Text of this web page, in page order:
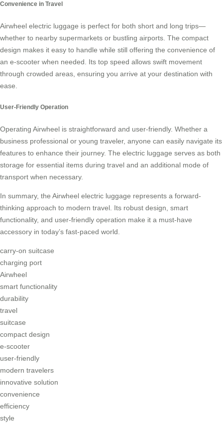
Convenience in Travel
Airwheel electric luggage is perfect for both short and long trips—
whether to nearby supermarkets or bustling airports. The compact
design makes it easy to handle while still offering the convenience of
an e-scooter when needed. Its top speed allows swift movement
through crowded areas, ensuring you arrive at your destination with
ease.
User-Friendly Operation
Operating Airwheel is straightforward and user-friendly. Whether a
business professional or young traveler, anyone can easily navigate its
features to enhance their journey. The electric luggage serves as both
storage for essential items during travel and an additional mode of
transport when necessary.
In summary, the Airwheel electric luggage represents a forward-
thinking approach to modern travel. Its robust design, smart
functionality, and user-friendly operation make it a must-have
accessory in today’s fast-paced world.
carry-on suitcase
charging port
Airwheel
smart functionality
durability
travel
suitcase
compact design
e-scooter
user-friendly
modern travelers
innovative solution
convenience
efficiency
style